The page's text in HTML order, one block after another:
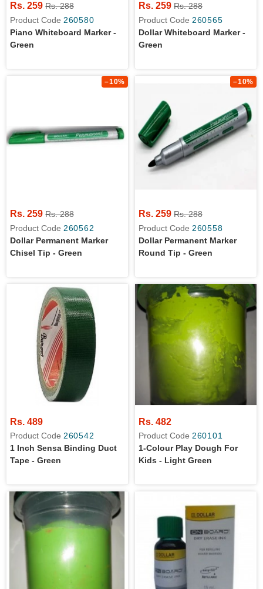
Rs. 259 Rs. 288
Product Code 260580
Piano Whiteboard Marker -
Green
Rs. 259 Rs. 288
Product Code 260565
Dollar Whiteboard Marker -
Green
–10%
Rs. 259 Rs. 288
Product Code 260562
Dollar Permanent Marker
Chisel Tip - Green
–10%
Rs. 259 Rs. 288
Product Code 260558
Dollar Permanent Marker
Round Tip - Green
Rs. 489
Product Code 260542
1 Inch Sensa Binding Duct
Tape - Green
Rs. 482
Product Code 260101
1-Colour Play Dough For
Kids - Light Green